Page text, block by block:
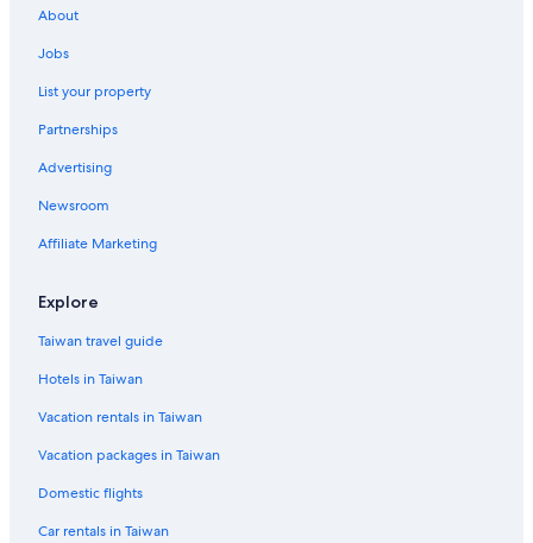
Resorts in Atami
5 Star Hotels in Atami
Family Hotels in Kawazu
Higashiizu Hotels
Luxury Hotels in Atami
4 Star Hotels in Atami
Casino Hotels in Ito
Hotels with Bars in Atami
Shuzenji Hotels
Livemax Hotels in Atami
Adventure Hotels in Ito
Family Hotels in Atami
Golf Hotels in Atami
Resorts & Hotels with Spas in Atami
About
Jobs
List your property
Partnerships
Advertising
Newsroom
Affiliate Marketing
Explore
Taiwan travel guide
Hotels in Taiwan
Vacation rentals in Taiwan
Vacation packages in Taiwan
Domestic flights
Car rentals in Taiwan